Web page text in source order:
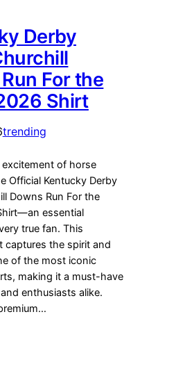
Derby
For the
Shirt
trending
of horse
Official Kentucky Derby
Downs Run For the
essential
true fan. This
captures the spirit and
of the most iconic
making it a must-have
enthusiasts alike.